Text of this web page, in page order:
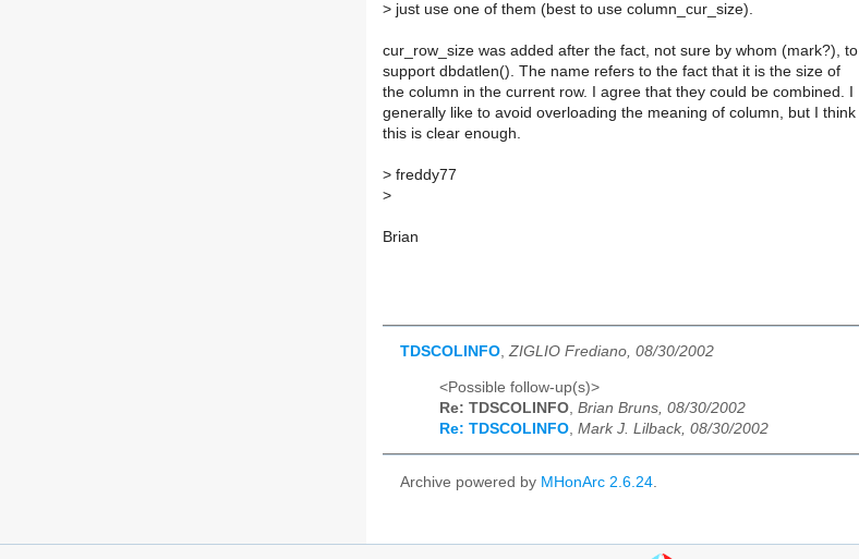
> just use one of them (best to use column_cur_size).
cur_row_size was added after the fact, not sure by whom (mark?), to
support dbdatlen(). The name refers to the fact that it is the size of
the column in the current row. I agree that they could be combined. I
generally like to avoid overloading the meaning of column, but I think
this is clear enough.
> freddy77
>
Brian
TDSCOLINFO,ZIGLIO Frediano, 08/30/2002
<Possible follow-up(s)>
Re: TDSCOLINFO Brian Bruns, 08/30/2002
Re: TDSCOLINFO Mark J. Lilback, 08/30/2002
Archive powered by MHonArc 2.6.24.